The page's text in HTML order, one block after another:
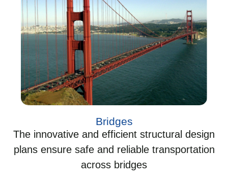
Bridges
The innovative and efficient structural design
plans ensure safe and reliable transportation
across bridges